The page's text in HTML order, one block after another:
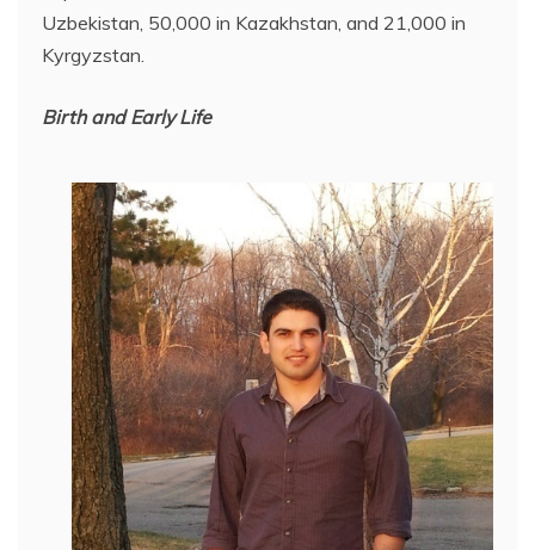
Uzbekistan, 50,000 in Kazakhstan, and 21,000 in
Kyrgyzstan.
Birth and Early Life